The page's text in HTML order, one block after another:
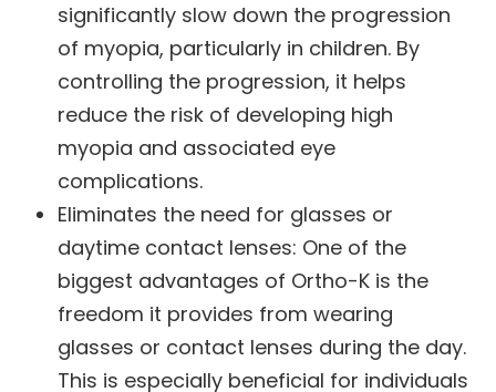
significantly slow down the progression
of myopia, particularly in children. By
controlling the progression, it helps
reduce the risk of developing high
myopia and associated eye
complications.
Eliminates the need for glasses or
daytime contact lenses: One of the
biggest advantages of Ortho-K is the
freedom it provides from wearing
glasses or contact lenses during the day.
This is especially beneficial for individuals